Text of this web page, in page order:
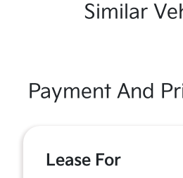
Similar
Payment And
Lease For